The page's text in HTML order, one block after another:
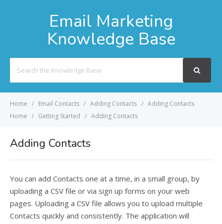
Email Marketing
Knowledge Base
For
Home Email Contacts Adding Contacts
Adding Contacts
Home
Getting Started Adding Contacts
Adding Contacts
You can add Contacts one at a time, in a small group, by
uploading a CSV file or via sign up forms on your web
pages. Uploading a CSV file allows you to upload multiple
Contacts quickly and consistently. The application will